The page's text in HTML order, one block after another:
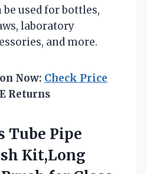
be used for bottles,
laboratory
and more.
Now: Check Price
Returns
Tube Pipe
Kit,Long